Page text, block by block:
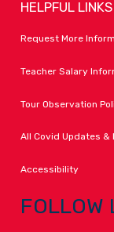
HELPFUL LINKS
Request More
Teacher Salary
Tour Observation
All Covid Updates &
Accessibility
FOLLOW